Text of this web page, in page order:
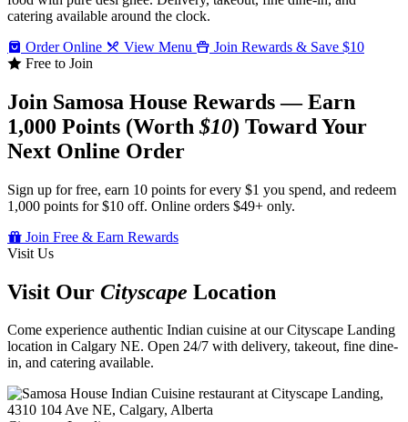
catering available around the clock.
Order Online
View Menu
Join Rewards & Save $10
Free to Join
Join Samosa House Rewards — Earn
1,000 Points (Worth$10) Toward Your
Next Online Order
Sign up for free, earn 10 points for every $1 you spend, and redeem
1,000 points for $10 off. Online orders $49+ only.
Join Free & Earn Rewards
Visit Us
Visit Our Cityscape Location
Come experience authentic Indian cuisine at our Cityscape Landing
location in Calgary NE. Open 24/7 with delivery, takeout, fine dine-
in, and catering available.